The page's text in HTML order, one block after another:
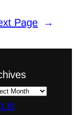
Page →
in